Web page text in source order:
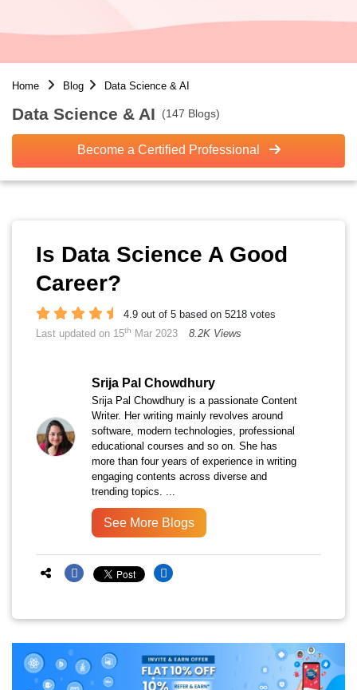
Home Blog Data Science & AI
Data Science & AI (147 Blogs)
Become a Certified Professional
Is Data Science A Good
Career?
4.9 out of 5 based on 5218 votes
Last updated on 15th Mar 2023 8.2K Views
Srija Pal Chowdhury
Srija Pal Chowdhury is a passionate Content
Writer. Her writing mainly revolves around
software, modern technologies, professional
educational courses and so on. She has
more than four years of experience in writing
engaging contents across diverse and
trending topics. ...
See More Blogs